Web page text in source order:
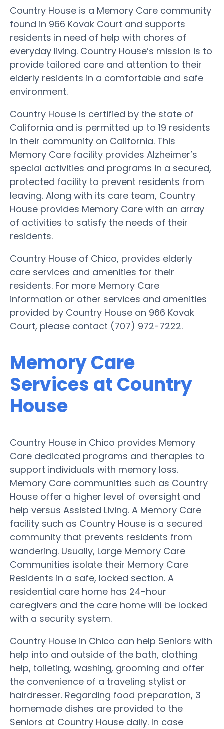
Country House is a Memory Care community
found in 966 Kovak Court and supports
residents in need of help with chores of
everyday living. Country House’s mission is to
provide tailored care and attention to their
elderly residents in a comfortable and safe
environment.
Country House is certified by the state of
California and is permitted up to 19 residents
in their community on California. This
Memory Care facility provides Alzheimer’s
special activities and programs in a secured,
protected facility to prevent residents from
leaving. Along with its care team, Country
House provides Memory Care with an array
of activities to satisfy the needs of their
residents.
Country House of Chico, provides elderly
care services and amenities for their
residents. For more Memory Care
information or other services and amenities
provided by Country House on 966 Kovak
Court, please contact (707) 972-7222.
Memory Care
Services at Country
House
Country House in Chico provides Memory
Care dedicated programs and therapies to
support individuals with memory loss.
Memory Care communities such as Country
House offer a higher level of oversight and
help versus Assisted Living. A Memory Care
facility such as Country House is a secured
community that prevents residents from
wandering. Usually, Large Memory Care
Communities isolate their Memory Care
Residents in a safe, locked section. A
residential care home has 24-hour
caregivers and the care home will be locked
with a security system.
Country House in Chico can help Seniors with
help into and outside of the bath, clothing
help, toileting, washing, grooming and offer
the convenience of a traveling stylist or
hairdresser. Regarding food preparation, 3
homemade dishes are provided to the
Seniors at Country House daily. In case